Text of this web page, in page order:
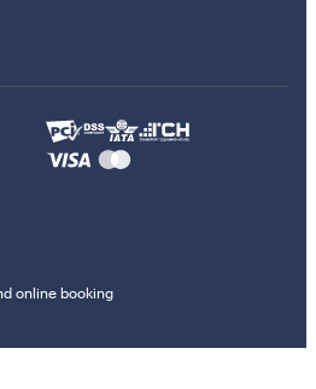
online booking